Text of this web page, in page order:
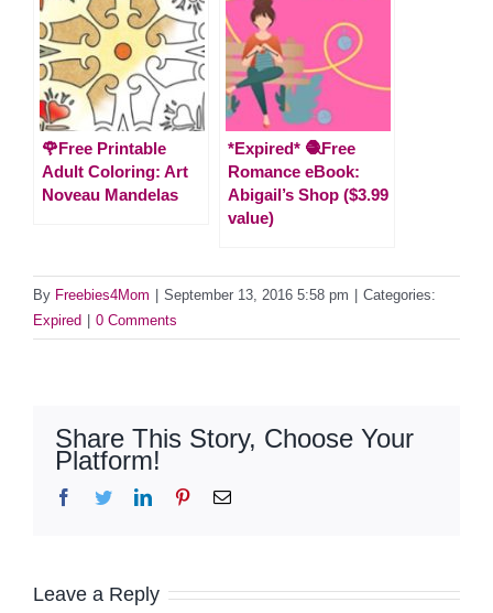
🌹Free Printable
Adult Coloring: Art
Noveau Mandelas
*Expired* 🧶Free
Romance eBook:
Abigail’s Shop ($3.99
value)
By Freebies4Mom September 13, 2016 5:58 pm
Categories:
Expired
0 Comments
Share This Story, Choose Your
Platform!
Facebook
TwitterLinkedInPinterestEmail
Leave a Reply